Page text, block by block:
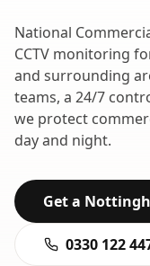
National
CCTV monitoring
and surrounding
teams, a 24/7
we protect
day and night.
Get a
0330 122